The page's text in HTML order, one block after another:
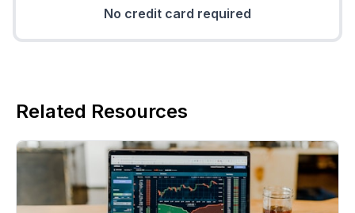
No credit card required
Related Resources